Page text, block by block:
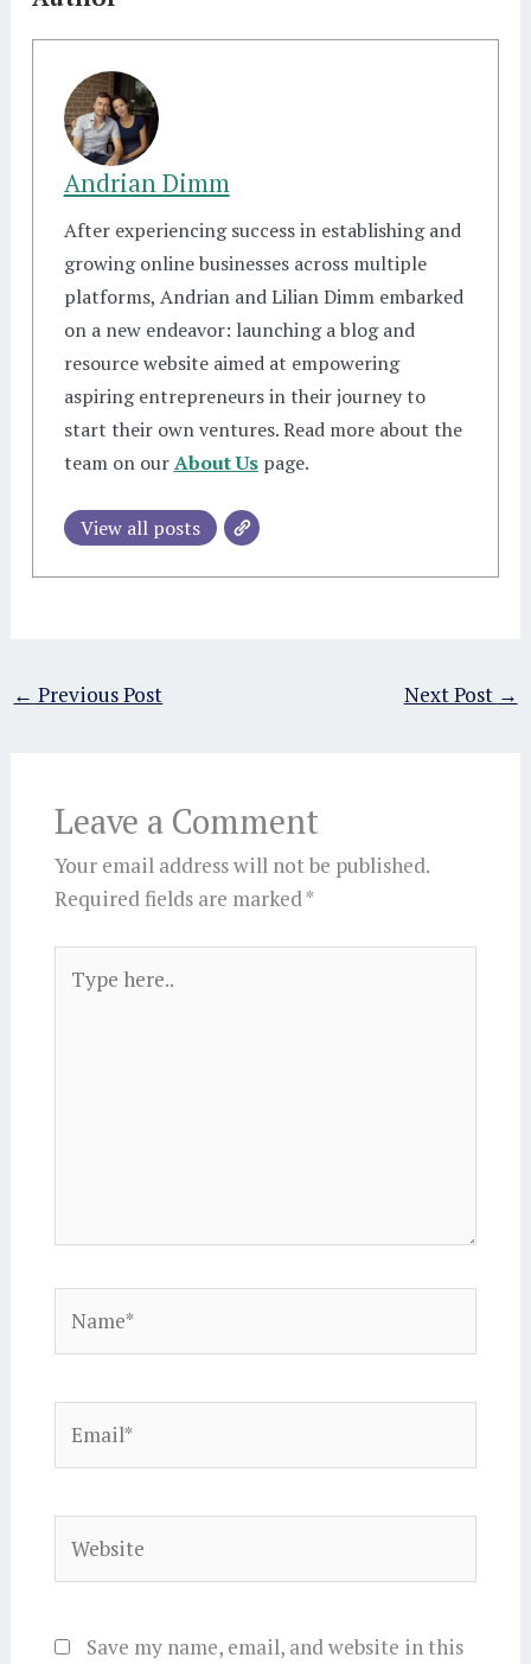
Andrian Dimm
After experiencing success in establishing and
growing online businesses across multiple
platforms, Andrian and Lilian Dimm embarked
on a new endeavor: launching a blog and
resource website aimed at empowering
aspiring entrepreneurs in their journey to
start their own ventures. Read more about the
team on ourAbout Uspage.
View all posts
← Previous Post Next Post →
Leave a Comment
Your email address will not be published.
Required fields are marked*
here..
Save my name, email, and website in this